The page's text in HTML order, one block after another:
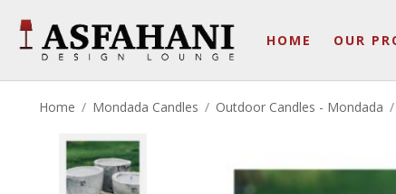
HOME OUR
Home / Mondada Candles / Outdoor Candles - Mondada /